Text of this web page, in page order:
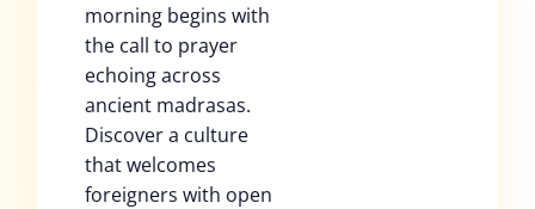
morning begins with
the call to prayer
echoing across
ancient madrasas.
Discover a culture
that welcomes
foreigners with open